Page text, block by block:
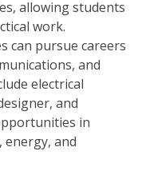
allowing students
work.
can pursue careers
and
electrical
and
in
and